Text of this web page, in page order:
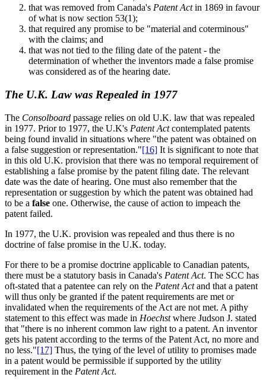
that was removed from Canada's Patent Actin 1869 in favour
of what is now section 53(1);
that required any promise to be "material and coterminous"
with the claims; and
that was not tied to the filing date of the patent - the
determination of whether the inventors made a false promise
was considered as of the hearing date.
The U.K. Law was Repealed in 1977
The Consolboard passage relies on old U.K. law that was repealed
in 1977. Prior to 1977, the U.K's Patent Actcontemplated patents
being found invalid in situations where "the patent was obtained on
a false suggestion or representation."[16] It is significant to note that
in this old U.K. provision that there was no temporal requirement of
establishing a false promise by the patent filing date. The relevant
date was the date of hearing. One must also remember that the
representation or suggestion by which the patent was obtained had
to be a false one. Otherwise, the cause of action to impeach the
patent failed.
In 1977, the U.K. provision was repealed and thus there is no
doctrine of false promise in the U.K. today.
For there to be a promise doctrine applicable to Canadian patents,
there must be a statutory basis in Canada's Patent Act. The SCC has
oft-stated that a patentee can rely on the Patent Actand that a patent
will thus only be granted if the patent requirements are met or
invalidated when the requirements of the Act are not met. A pithy
statement to this effect was made in Hoechstwhere Judson J. stated
that "there is no inherent common law right to a patent. An inventor
gets his patent according to the terms of the Patent Act, no more and
no less."[17] Thus, the tying of the level of utility to promises made
in a patent would be permissible if supported by the utility
requirement in the Patent Act.